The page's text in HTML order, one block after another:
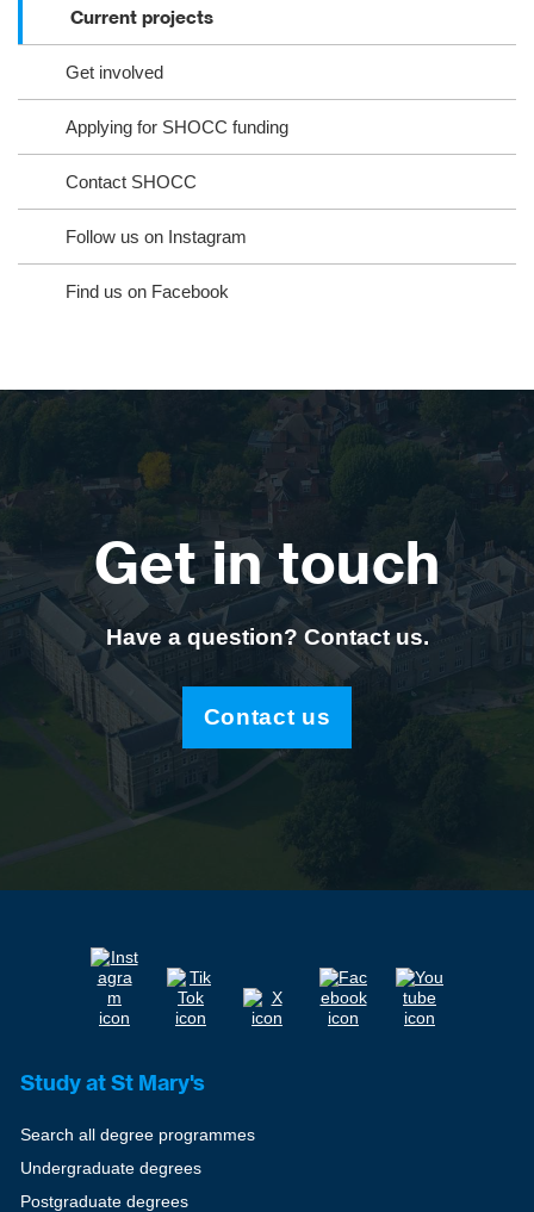
Current projects
Get involved
Applying for SHOCC funding
Contact SHOCC
Follow us on Instagram
Find us on Facebook
Get in touch
Have a question? Contact us.
Contact us
Study at St Mary's
Search all degree programmes
Undergraduate degrees
Postgraduate degrees